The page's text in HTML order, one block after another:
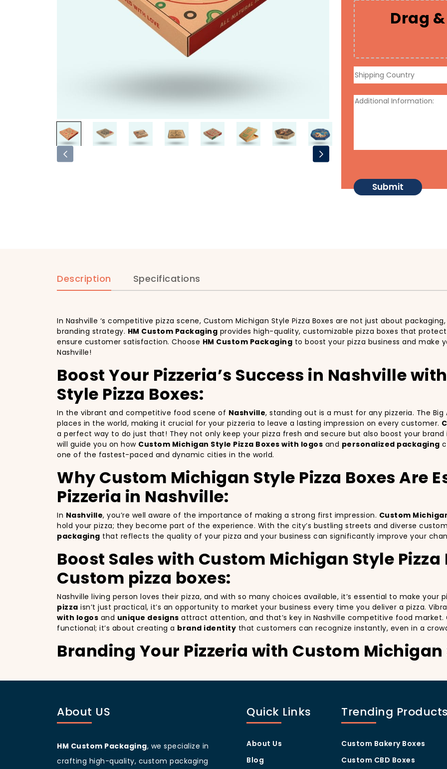
Drag
Description Specifications
In Nashville ‘s competitive pizza scene, Custom Michigan Style Pizza Boxes are not just about
branding strategy. HM Custom Packaging provides high-quality, customizable pizza boxes that
ensure customer satisfaction. Choose HM Custom Packaging to boost your pizza business and
Nashville!
Boost Your Pizzeria’s Success in Nashville
Style Pizza Boxes:
In the vibrant and competitive food scene of Nashville, standing out is a must for any pizzeria. The
places in the world, making it crucial for your pizzeria to leave a lasting impression on every customer.
a perfect way to do just that! They not only keep your pizza fresh and secure but also boost your
will guide you on how Custom Michigan Style Pizza Boxes with logos and personalized packaging
one of the fastest-paced and dynamic cities in the world.
Why Custom Michigan Style Pizza Boxes Are
Pizzeria in Nashville:
In Nashville, you’re well aware of the importance of making a strong first impression. Custom
hold your pizza; they become part of the experience. With the city’s bustling streets and diverse
packaging that reflects the quality of your pizza and your business can significantly improve your
Boost Sales with Custom Michigan Style Pizza
Custom pizza boxes:
Nashville living person loves their pizza, and with so many choices available, it’s essential to make your
pizza isn’t just practical, it’s an opportunity to market your business every time you deliver a pizza.
with logos and unique designs attract attention, and that’s key in Nashville competitive food
functional; it’s about creating a brand identity that customers can recognize instantly, even in a
Branding Your Pizzeria with Custom Michigan
you’re not only improving your brand visibility but also giving your customers a reason to share their
to more customers discovering your pizzeria.
your branding and sets your pizzeria apart from others in the area. Whether you’re located in the heart
beautifully designedpizza packaging box will help you stand out, increase recognition, and foster
About US
HM Custom Packaging, we specialize in
crafting high-quality, custom packaging
Quick Links
About Us
Blog
Trending Products
Custom Bakery Boxes
Custom CBD Boxes